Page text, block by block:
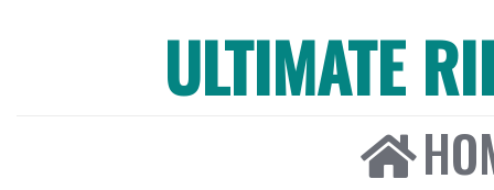
ULTIMATE